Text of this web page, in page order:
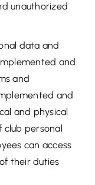
unauthorized
data and
and
and
and
and physical
club personal
can access
their duties